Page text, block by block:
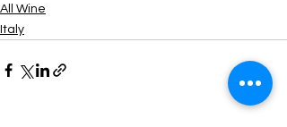
All Wine
Italy